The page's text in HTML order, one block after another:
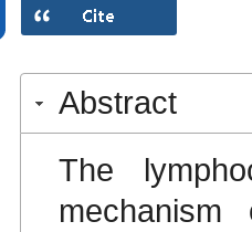
Abstract
The